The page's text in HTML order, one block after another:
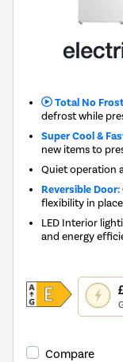
Total No
defrost while
Super Cool &
new items to
Quiet operation
Reversible Door:
flexibility in
LED Interior
and energy
This
action
will
Compare